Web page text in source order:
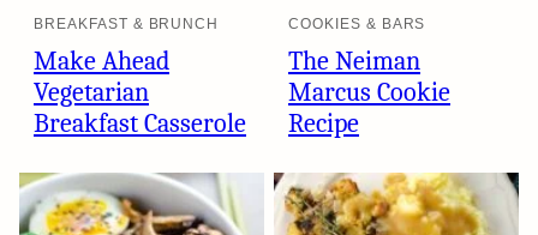
BREAKFAST & BRUNCH
Make Ahead
Vegetarian
Breakfast Casserole
COOKIES & BARS
The Neiman
Marcus Cookie
Recipe